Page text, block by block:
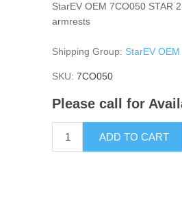
StarEV OEM 7CO050 STAR
armrests
Shipping Group: StarEV OEM
SKU: 7CO050
Please call for
ADD TO CART